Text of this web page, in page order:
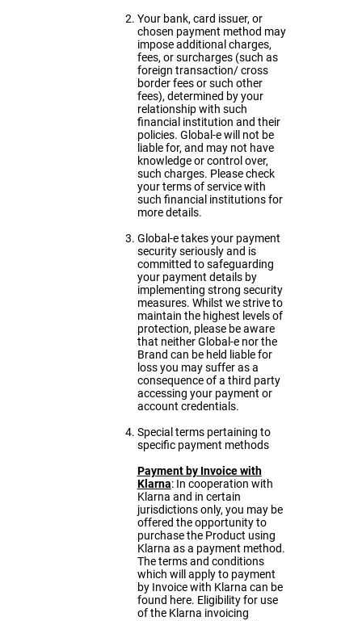
Your bank, card issuer, or
chosen payment method may
impose additional charges,
fees, or surcharges (such as
foreign transaction/ cross
border fees or such other
fees), determined by your
relationship with such
financial institution and their
policies. Global-e will not be
liable for, and may not have
knowledge or control over,
such charges. Please check
your terms of service with
such financial institutions for
more details.
Global-e takes your payment
security seriously and is
committed to safeguarding
your payment details by
implementing strong security
measures. Whilst we strive to
maintain the highest levels of
protection, please be aware
that neither Global-e nor the
Brand can be held liable for
loss you may suffer as a
consequence of a third party
accessing your payment or
account credentials.
Special terms pertaining to
specific payment methods
Payment by Invoice with
Klarna: In cooperation with
Klarna and in certain
jurisdictions only, you may be
offered the opportunity to
purchase the Product using
Klarna as a payment method.
The terms and conditions
which will apply to payment
by Invoice with Klarna can be
found here. Eligibility for use
of the Klarna invoicing